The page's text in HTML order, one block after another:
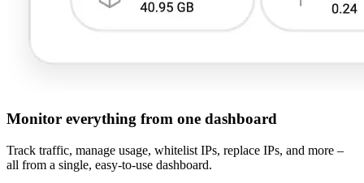
Monitor everything from one dashboard
Track traffic, manage usage, whitelist IPs, replace IPs, and more –
all from a single, easy-to-use dashboard.